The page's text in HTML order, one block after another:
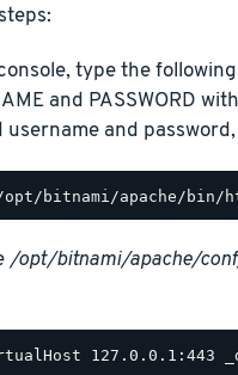
type the
and PASSWORD
username and
/opt/bitnami/apache/
127.0.0.1:443